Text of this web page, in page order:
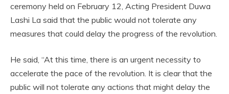
ceremony held on February 12, Acting President Duwa
Lashi La said that the public would not tolerate any
measures that could delay the progress of the revolution.
He said, “At this time, there is an urgent necessity to
accelerate the pace of the revolution. It is clear that the
public will not tolerate any actions that might delay the